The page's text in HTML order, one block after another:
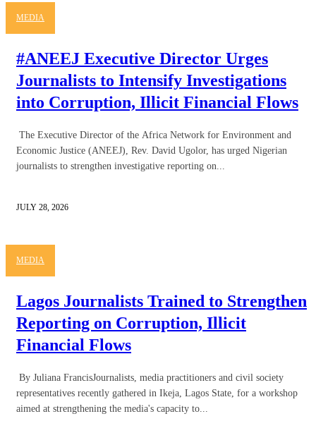
MEDIA
#ANEEJ Executive Director Urges
Journalists to Intensify Investigations
into Corruption, Illicit Financial Flows
The Executive Director of the Africa Network for Environment and
Economic Justice (ANEEJ), Rev. David Ugolor, has urged Nigerian
journalists to strengthen investigative reporting on...
JULY 28, 2026
MEDIA
Lagos Journalists Trained to Strengthen
Reporting on Corruption, Illicit
Financial Flows
By Juliana FrancisJournalists, media practitioners and civil society
representatives recently gathered in Ikeja, Lagos State, for a workshop
aimed at strengthening the media's capacity to...